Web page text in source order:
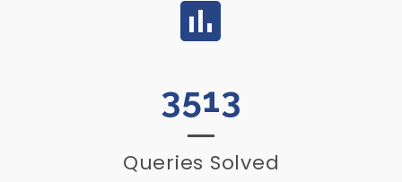
3513
Queries Solved